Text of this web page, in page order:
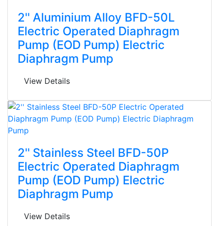
2'' Aluminium Alloy BFD-50L
Electric Operated Diaphragm
Pump (EOD Pump) Electric
Diaphragm Pump
View Details
2'' Stainless Steel BFD-50P
Electric Operated Diaphragm
Pump (EOD Pump) Electric
Diaphragm Pump
View Details